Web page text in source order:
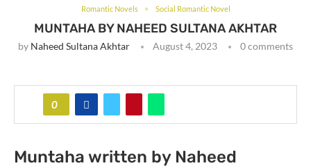
Romantic Novels Social Romantic Novel
MUNTAHA BY NAHEED SULTANA AKHTAR
by Naheed Sultana Akhtar August 4, 2023 0 comments
0
Muntaha written by Naheed